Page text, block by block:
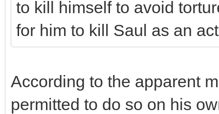
to kill himself to avoid
for him to kill Saul as an
According to the apparent
permitted to do so on his